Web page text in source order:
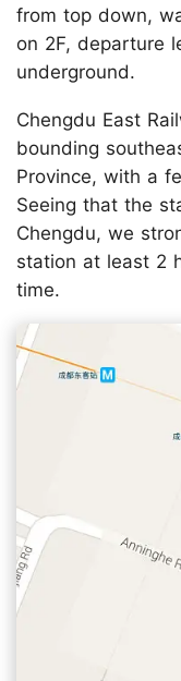
from top down,
on 2F, departure
underground.
Chengdu East
bounding
Province, with a
Seeing that the
Chengdu, we
station at least 2
time.